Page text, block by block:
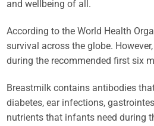
and wellbeing of all.
According to the World Health
survival across the globe.
during the recommended first six
Breastmilk contains antibodies
diabetes, ear infections,
nutrients that infants need during